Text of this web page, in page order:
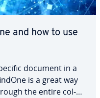
and how to use
document in a
is a great way
the entire col­